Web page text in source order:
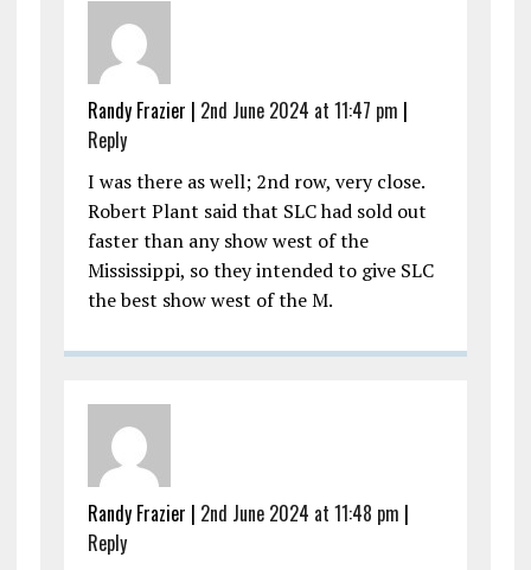
Randy Frazier | 2nd June 2024 at 11:47 pm |
Reply
I was there as well; 2nd row, very close.
Robert Plant said that SLC had sold out
faster than any show west of the
Mississippi, so they intended to give SLC
the best show west of the M.
Randy Frazier | 2nd June 2024 at 11:48 pm |
Reply